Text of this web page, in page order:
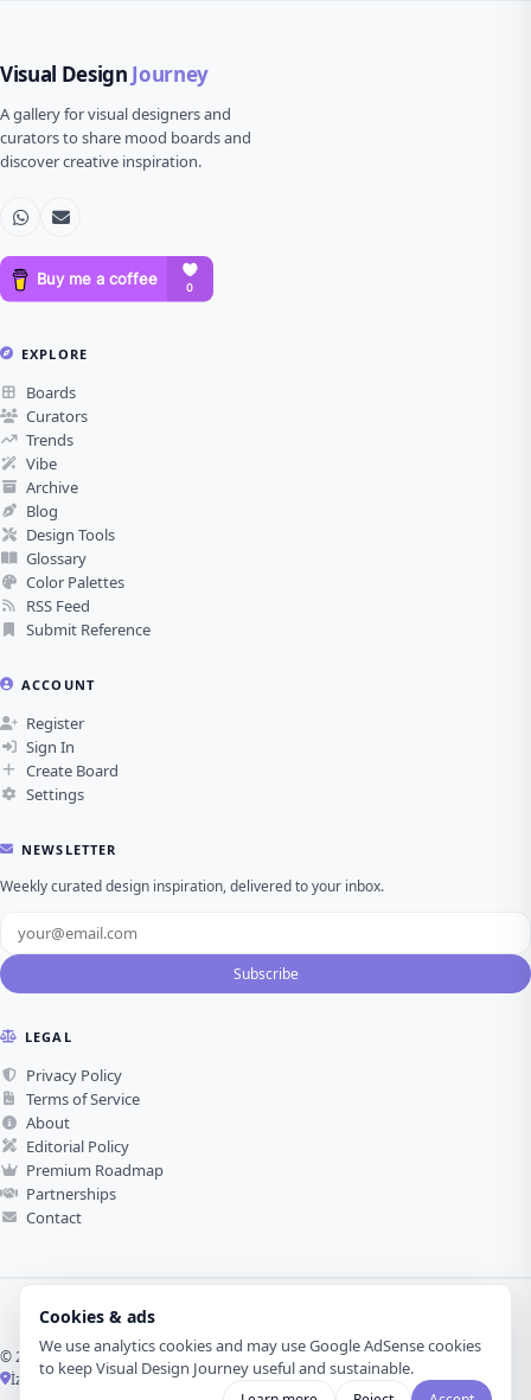
Cookies & ads
We use analytics cookies and may use Google AdSense cookies
to keep Visual Design Journey useful and sustainable.
Visual Design Journey
A gallery for visual designers and
curators to share mood boards and
discover creative inspiration.
EXPLORE
Boards
Curators
Trends
Vibe
Archive
Blog
Design Tools
Glossary
Color Palettes
RSS Feed
Submit Reference
ACCOUNT
Register
Sign In
Create Board
Settings
NEWSLETTER
Weekly curated design inspiration, delivered to your inbox.
Subscribe
LEGAL
Privacy Policy
Terms of Service
About
Editorial Policy
Premium Roadmap
Partnerships
Contact
© 2026 Visual Design Journey. All rights reserved.
İzmir, Türkiye ·
Made with love for visual design